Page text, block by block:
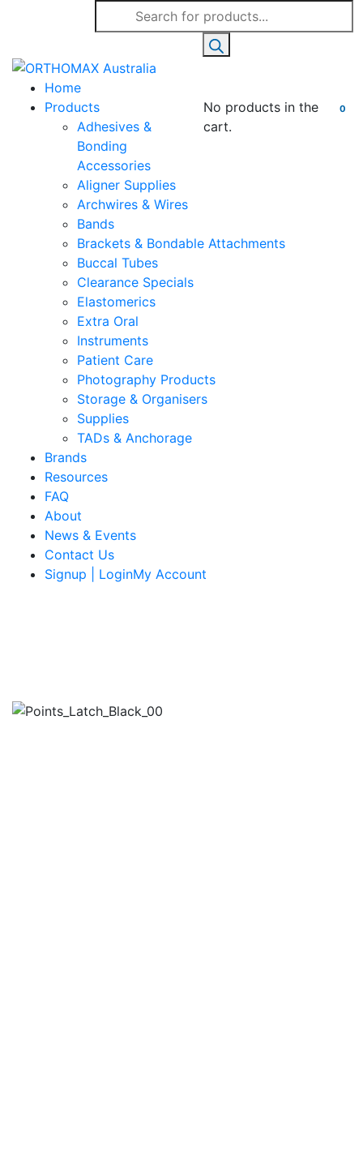
Products
search
0
No products in the
cart.
Home
Products
Adhesives &
Bonding
Accessories
Aligner Supplies
Archwires & Wires
Bands
Brackets & Bondable Attachments
Buccal Tubes
Clearance Specials
Elastomerics
Extra Oral
Instruments
Patient Care
Photography Products
Storage & Organisers
Supplies
TADs & Anchorage
Brands
Resources
FAQ
About
News & Events
Contact Us
Signup | LoginMy Account